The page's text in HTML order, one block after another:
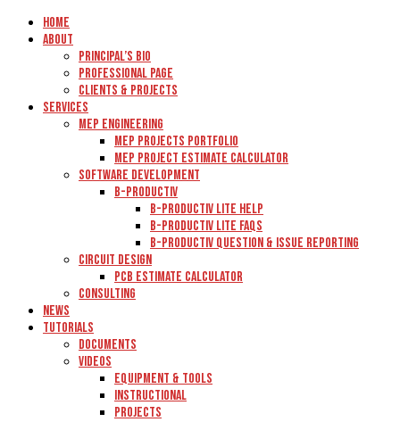
Home
About
Principal’s Bio
Professional Page
Clients & Projects
Services
MEP Engineering
MEP Projects Portfolio
MEP Project Estimate Calculator
Software Development
B-Productiv
B-Productiv Lite Help
B-Productiv Lite FAQs
B-Productiv Question & Issue Reporting
Circuit Design
PCB Estimate Calculator
Consulting
News
Tutorials
Documents
Videos
Equipment & Tools
Instructional
Projects